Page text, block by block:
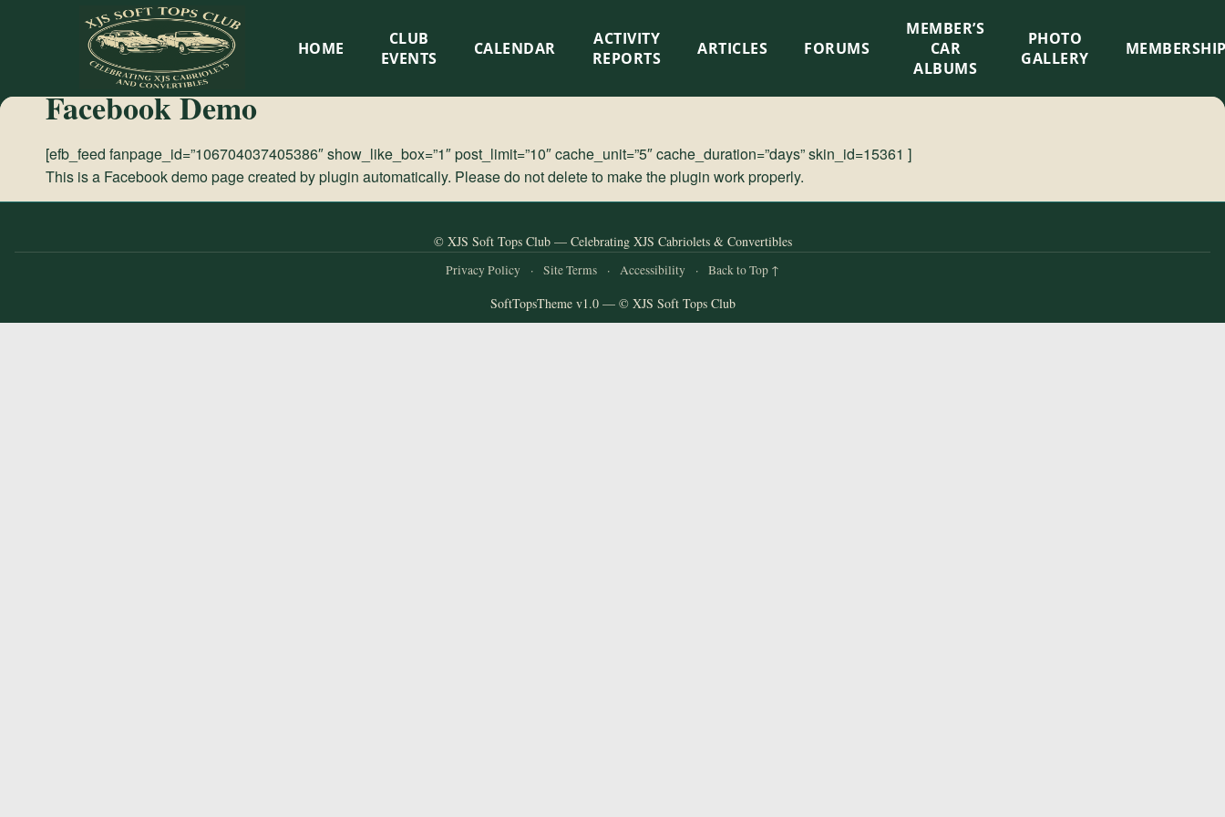
XJS
Soft
Tops
Club
Cabriolets
HOME
CLUB
EVENTS
CALENDAR
ACTIVITY
REPORTS
ARTICLES FORUMS
MEMBER’S
CAR
ALBUMS
PHOTO
GALLERY
Facebook Demo
[efb_feed fanpage_id=”106704037405386″ show_like_box=”1″ post_limit=”10″ cache_unit=”5″ cache_duration=”days” skin_id=15361 ]
This is a Facebook demo page created by plugin automatically. Please do not delete to make the plugin work properly.
© XJS Soft Tops Club — Celebrating XJS Cabriolets & Convertibles
Privacy Policy · Site Terms · Accessibility · Back to Top ↑
SoftTopsTheme v1.0 — © XJS Soft Tops Club
×